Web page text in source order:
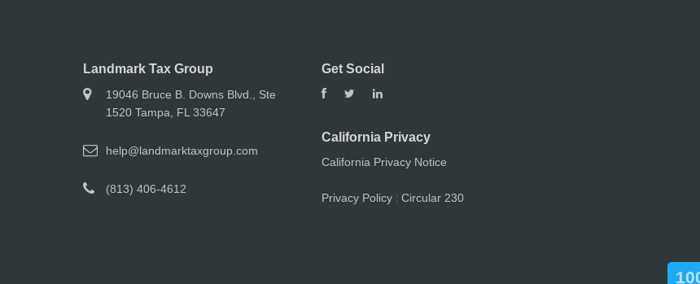
Landmark Tax Group
19046 Bruce B. Downs Blvd., Ste
1520 Tampa, FL 33647
help@landmarktaxgroup.com
(813) 406-4612
Get Social
California Privacy
California Privacy Notice
Privacy Policy| Circular 230